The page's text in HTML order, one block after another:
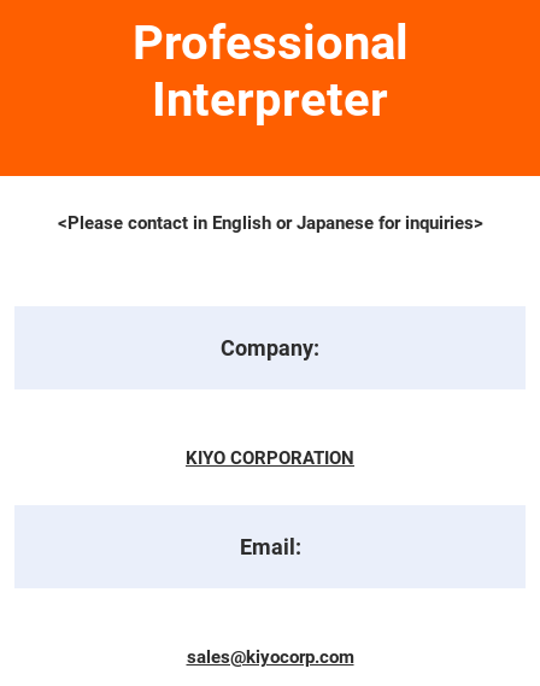
Professional
Interpreter
<Please contact in English or Japanese for inquiries>
Company:
KIYO CORPORATION
Email:
sales@kiyocorp.com